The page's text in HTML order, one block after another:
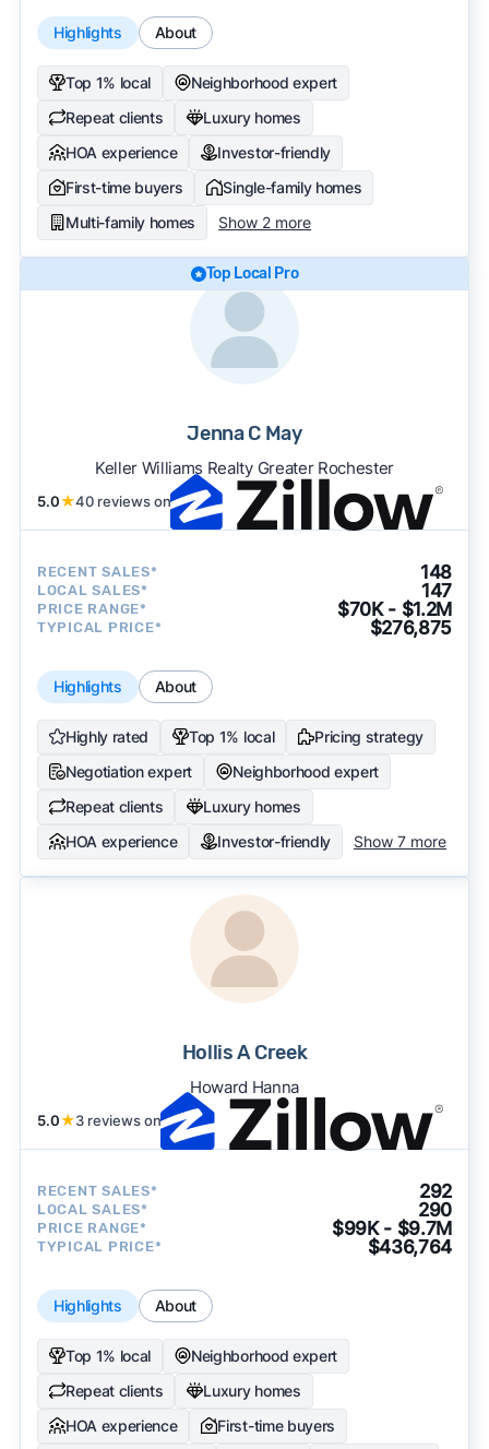
Highlights About
Top 1% local
Neighborhood expert
Repeat clients
Luxury homes
HOA experience
Investor-friendly
First-time buyers
Single-family homes
Multi-family homes
Show 2 more
Top Local Pro
Jenna C May
Keller Williams Realty Greater Rochester
5.0★40 reviews on
RECENT SALES* 148
LOCAL SALES* 147
PRICE RANGE* $70K - $1.2M
TYPICAL PRICE* $276,875
Highlights About
Highly rated Top 1% local
Pricing strategy
Negotiation expert
Neighborhood expert
Repeat clients
Luxury homes
HOA experience
Investor-friendly Show 7 more
Hollis A Creek
Howard Hanna
5.0★3 reviews on
RECENT SALES* 292
LOCAL SALES* 290
PRICE RANGE* $99K - $9.7M
TYPICAL PRICE* $436,764
Highlights About
Top 1% local
Neighborhood expert
Repeat clients
Luxury homes
HOA experience
First-time buyers